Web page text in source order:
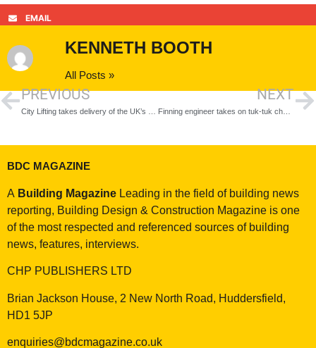
EMAIL
KENNETH BOOTH
All Posts »
PREVIOUS NEXT
Finning engineer takes on tuk-tuk challenge
BDC MAGAZINE
A Building Magazine Leading in the field of building news
reporting, Building Design & Construction Magazine is one
of the most respected and referenced sources of building
news, features, interviews.
CHP PUBLISHERS LTD
Brian Jackson House, 2 New North Road, Huddersfield,
HD1 5JP
enquiries@bdcmagazine.co.uk